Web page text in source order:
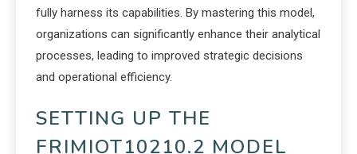
fully harness its capabilities. By mastering this model,
organizations can significantly enhance their analytical
processes, leading to improved strategic decisions
and operational efficiency.
SETTING UP THE
FRIMIOT10210.2 MODEL